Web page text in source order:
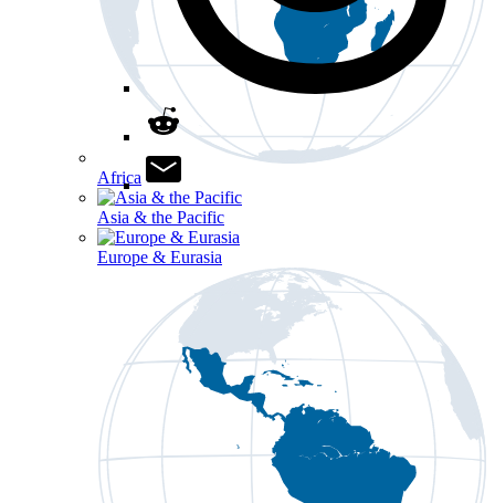
Africa
Asia & the Pacific
Europe & Eurasia